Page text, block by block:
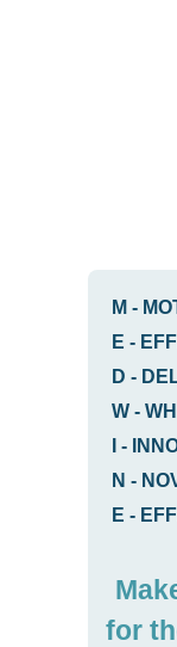
M -
E -
D -
W -
-
N -
E -
for